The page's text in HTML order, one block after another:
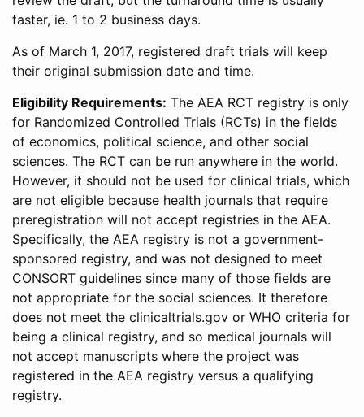
faster, ie. 1 to 2 business days.
As of March 1, 2017, registered draft trials will keep
their original submission date and time.
Eligibility Requirements: The AEA RCT registry is only
for Randomized Controlled Trials (RCTs) in the fields
of economics, political science, and other social
sciences. The RCT can be run anywhere in the world.
However, it should not be used for clinical trials, which
are not eligible because health journals that require
preregistration will not accept registries in the AEA.
Specifically, the AEA registry is not a government-
sponsored registry, and was not designed to meet
CONSORT guidelines since many of those fields are
not appropriate for the social sciences. It therefore
does not meet the clinicaltrials.gov or WHO criteria for
being a clinical registry, and so medical journals will
not accept manuscripts where the project was
registered in the AEA registry versus a qualifying
registry.